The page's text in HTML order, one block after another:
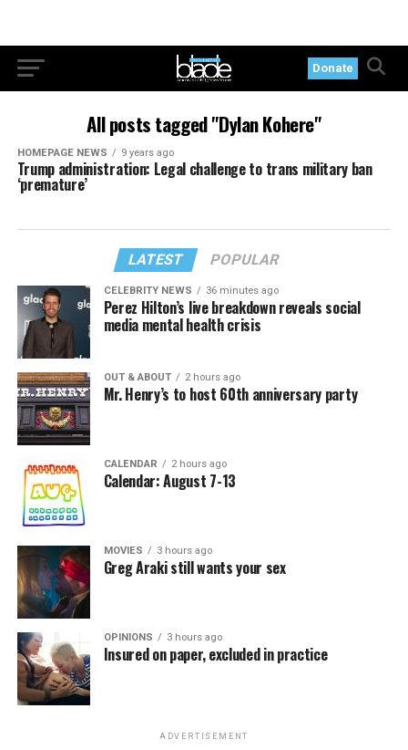
Donate
All posts tagged "Dylan Kohere"
HOMEPAGE NEWS 9 years ago
Trump administration: Legal challenge to trans military ban
‘premature’
LATEST POPULAR
CELEBRITY NEWS 36 minutes ago
Perez Hilton’s live breakdown reveals social
media mental health crisis
OUT & ABOUT 2 hours ago
Mr. Henry’s to host 60th anniversary party
CALENDAR 2 hours ago
Calendar: August 7-13
MOVIES 3 hours ago
Greg Araki still wants your sex
OPINIONS 3 hours ago
Insured on paper, excluded in practice
ADVERTISEMENT